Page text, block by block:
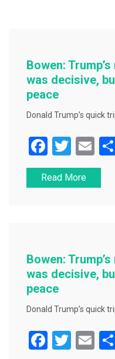
Bowen:
was decisive,
peace
Donald Trump’s quick
F
a
c
o
k
T
wi
tt
E
m
ai
Read More
Bowen:
was decisive,
peace
Donald Trump’s quick
F
T
E